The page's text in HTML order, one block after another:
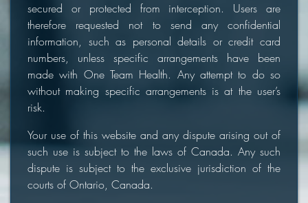
secured or protected from interception. Users are
therefore requested not to send any confidential
information, such as personal details or credit card
numbers, unless specific arrangements have been
made with One Team Health. Any attempt to do so
without making specific arrangements is at the user’s
risk.
Your use of this website and any dispute arising out of
such use is subject to the laws of Canada. Any such
dispute is subject to the exclusive jurisdiction of the
courts of Ontario, Canada.